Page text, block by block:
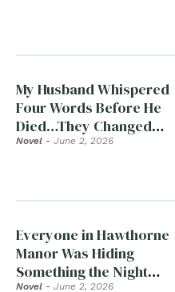
My Husband Whispered
Four Words Before He
Died…They Changed
Everything
Novel - June 2, 2026
Everyone in Hawthorne
Manor Was Hiding
Something the Night
Novel - June 2, 2026